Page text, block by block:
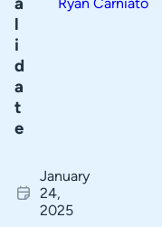
l
i
d
a
t
e
January
24,
2025
n
t
e
n
t
Input
States